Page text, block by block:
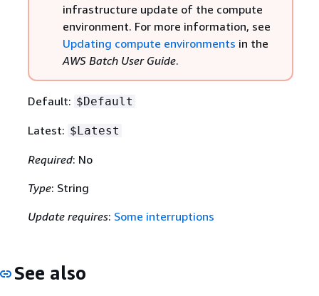
infrastructure update of the compute
environment. For more information, see
Updating compute environments in the
AWS Batch User Guide.
Default: $Default
Latest: $Latest
Required: No
Type: String
Update requires: Some interruptions
See also